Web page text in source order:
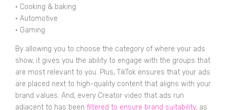
• Cooking & baking
• Automotive
• Gaming
By allowing you to choose the category of where your ads
show, it gives you the ability to engage with the groups that
are most relevant to you. Plus, TikTok ensures that your ads
are placed next to high-quality content that aligns with your
brand values. And, every Creator video that ads run
adjacent to has been filtered to ensure brand suitability, as